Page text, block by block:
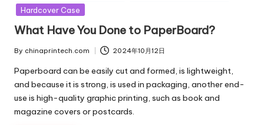
inHardcover Case
What Have You Done to PaperBoard?
Posted
by
By chinaprintech.com 2024年10月12日
Paperboard can be easily cut and formed, is lightweight,
and because it is strong, is used in packaging, another end-
use is high-quality graphic printing, such as book and
magazine covers or postcards.